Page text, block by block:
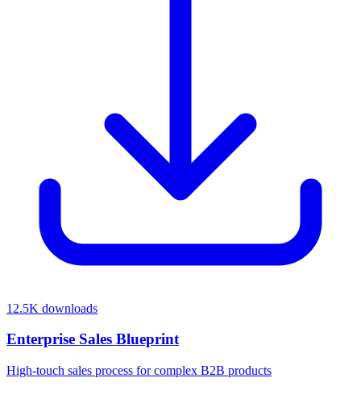
12.5K downloads
Enterprise Sales Blueprint
High-touch sales process for complex B2B products